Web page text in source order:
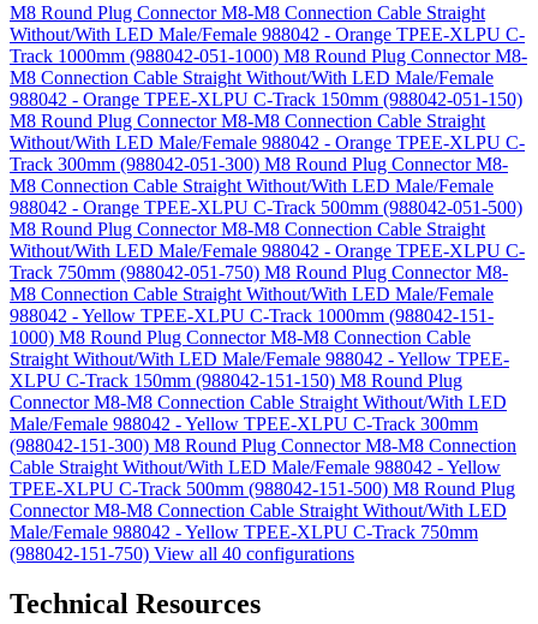
M8 Round Plug Connector M8-M8 Connection Cable Straight
Without/With LED Male/Female 988042 - Orange TPEE-XLPU C-
Track 1000mm (988042-051-1000) M8 Round Plug Connector M8-
M8 Connection Cable Straight Without/With LED Male/Female
988042 - Orange TPEE-XLPU C-Track 150mm (988042-051-150)
M8 Round Plug Connector M8-M8 Connection Cable Straight
Without/With LED Male/Female 988042 - Orange TPEE-XLPU C-
Track 300mm (988042-051-300) M8 Round Plug Connector M8-
M8 Connection Cable Straight Without/With LED Male/Female
988042 - Orange TPEE-XLPU C-Track 500mm (988042-051-500)
M8 Round Plug Connector M8-M8 Connection Cable Straight
Without/With LED Male/Female 988042 - Orange TPEE-XLPU C-
Track 750mm (988042-051-750) M8 Round Plug Connector M8-
M8 Connection Cable Straight Without/With LED Male/Female
988042 - Yellow TPEE-XLPU C-Track 1000mm (988042-151-
1000) M8 Round Plug Connector M8-M8 Connection Cable
Straight Without/With LED Male/Female 988042 - Yellow TPEE-
XLPU C-Track 150mm (988042-151-150) M8 Round Plug
Connector M8-M8 Connection Cable Straight Without/With LED
Male/Female 988042 - Yellow TPEE-XLPU C-Track 300mm
(988042-151-300) M8 Round Plug Connector M8-M8 Connection
Cable Straight Without/With LED Male/Female 988042 - Yellow
TPEE-XLPU C-Track 500mm (988042-151-500) M8 Round Plug
Connector M8-M8 Connection Cable Straight Without/With LED
Male/Female 988042 - Yellow TPEE-XLPU C-Track 750mm
(988042-151-750) View all 40 configurations
Technical Resources